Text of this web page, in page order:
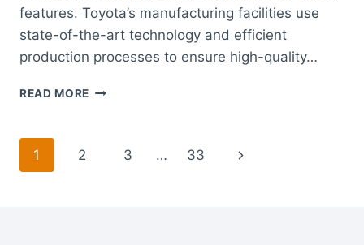
features. Toyota’s manufacturing facilities use
state-of-the-art technology and efficient
production processes to ensure high-quality…
READ MORE HOW
Page
1 2 3 … 33
Next